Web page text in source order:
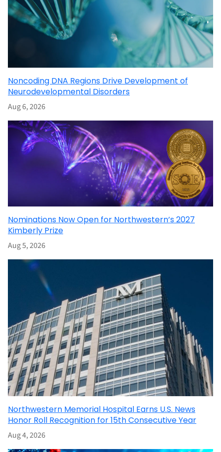
Noncoding DNA Regions Drive Development of
Neurodevelopmental Disorders
Aug 6, 2026
Nominations Now Open for Northwestern’s 2027
Kimberly Prize
Aug 5, 2026
Northwestern Memorial Hospital Earns U.S. News
Honor Roll Recognition for 15th Consecutive Year
Aug 4, 2026